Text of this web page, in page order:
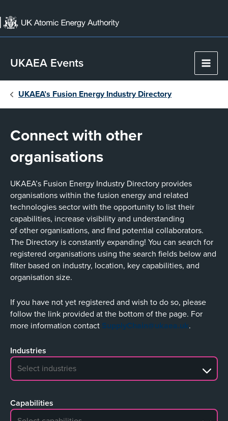
to
content
UKAEA Events
Main
UKAEA’s Fusion Energy Industry Directory
Connect with other
organisations
UKAEA’s Fusion Energy Industry Directory provides
organisations within the fusion energy and related
technologies sector with the opportunity to list their
capabilities, increase visibility and understanding
of other organisations, and find potential collaborators.
The Directory is constantly expanding! You can search for
registered organisations using the search fields below and
filter based on industry, location, key capabilities, and
organisation size.
If you have not yet registered and wish to do so, please
follow the link provided at the bottom of the page. For
more information contact SupplyChain@ukaea.uk.
Industries
No search results
Capabilities
No search results